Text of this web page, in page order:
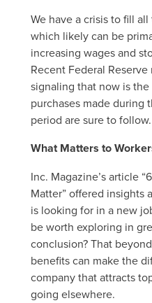
We have a crisis to fill
which likely can be
increasing wages and
Recent Federal
signaling that now is
purchases made during
period are sure to follow.
What Matters to
Inc. Magazine’s article
Matter” offered insights
is looking for in a new
be worth exploring in
conclusion? That
benefits can make the
company that attracts
going elsewhere.